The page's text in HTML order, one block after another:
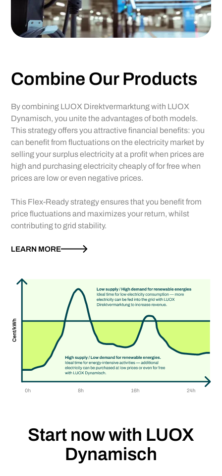
Combine Our Products
By combining LUOX Direktvermarktung with LUOX
Dynamisch, you unite the advantages of both models.
This strategy offers you attractive financial benefits: you
can benefit from fluctuations on the electricity market by
selling your surplus electricity at a profit when prices are
high and purchasing electricity cheaply of for free when
prices are low or even negative prices.
This Flex-Ready strategy ensures that you benefit from
price fluctuations and maximizes your return, whilst
contributing to grid stability.
LEARN MORE
Start now with LUOX
Dynamisch